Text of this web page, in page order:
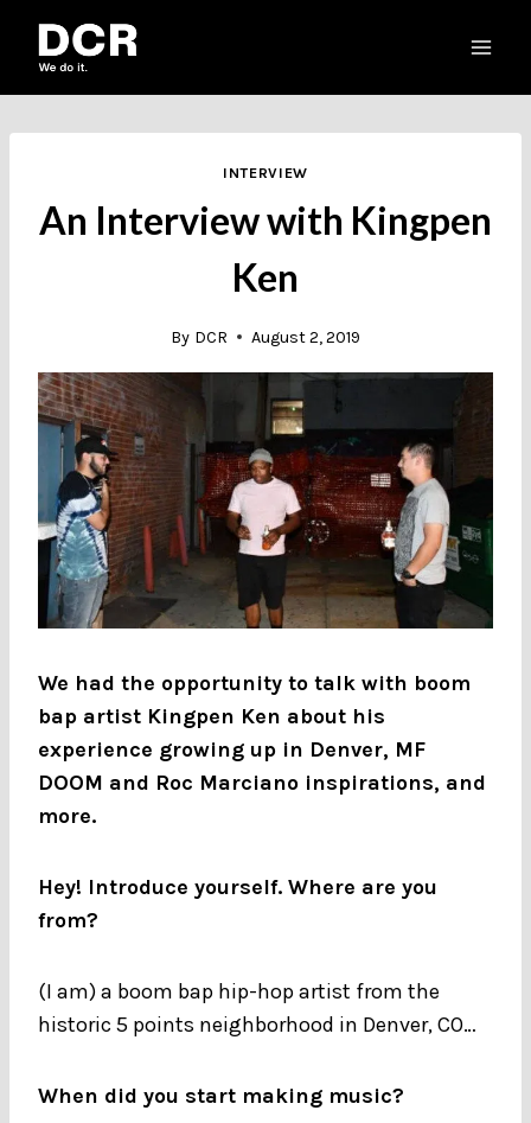
INTERVIEW
An Interview with Kingpen
Ken
By DCR August 2, 2019
We had the opportunity to talk with boom
bap artist Kingpen Ken about his
experience growing up in Denver, MF
DOOM and Roc Marciano inspirations, and
more.
Hey! Introduce yourself. Where are you
from?
(I am) a boom bap hip-hop artist from the
historic 5 points neighborhood in Denver, CO…
When did you start making music?